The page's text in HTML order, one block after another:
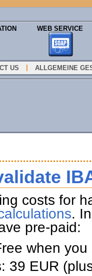
WEB SERVICE
US ALLGEMEINE
costs for
.
pre-paid:
when you
39 EUR